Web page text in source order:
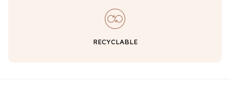
RECYCLABLE